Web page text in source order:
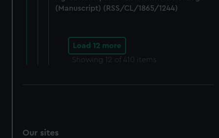
(Manuscript) (RSS/CL/1865/1244)
Load 12 more
Showing 12 of 410 items
Our sites